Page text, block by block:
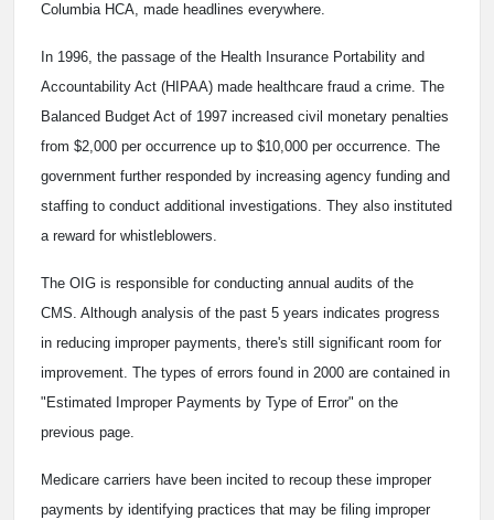
Columbia HCA, made headlines everywhere.
In 1996, the passage of the Health Insurance Portability and
Accountability Act (HIPAA) made healthcare fraud a crime. The
Balanced Budget Act of 1997 increased civil monetary penalties
from $2,000 per occurrence up to $10,000 per occurrence. The
government further responded by increasing agency funding and
staffing to conduct additional investigations. They also instituted
a reward for whistleblowers.
The OIG is responsible for conducting annual audits of the
CMS. Although analysis of the past 5 years indicates progress
in reducing improper payments, there's still significant room for
improvement. The types of errors found in 2000 are contained in
"Estimated Improper Payments by Type of Error" on the
previous page.
Medicare carriers have been incited to recoup these improper
payments by identifying practices that may be filing improper